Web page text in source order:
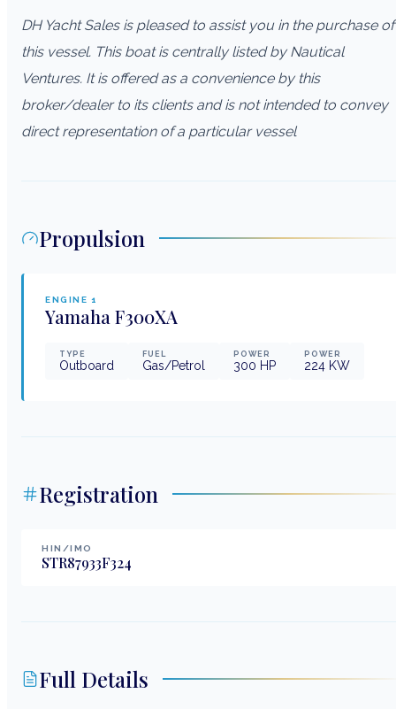
DH Yacht Sales is pleased to assist you in the purchase of
this vessel. This boat is centrally listed by Nautical
Ventures. It is offered as a convenience by this
broker/dealer to its clients and is not intended to convey
direct representation of a particular vessel
Propulsion
ENGINE 1
Yamaha F300XA
TYPE
Outboard
FUEL
Gas/Petrol
POWER
300 HP
POWER
224 KW
Registration
HIN/IMO
STR87933F324
Full Details